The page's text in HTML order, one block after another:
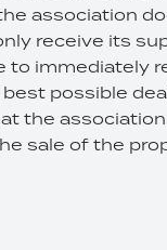
association
receive its
immediately
possible
the
sale of the